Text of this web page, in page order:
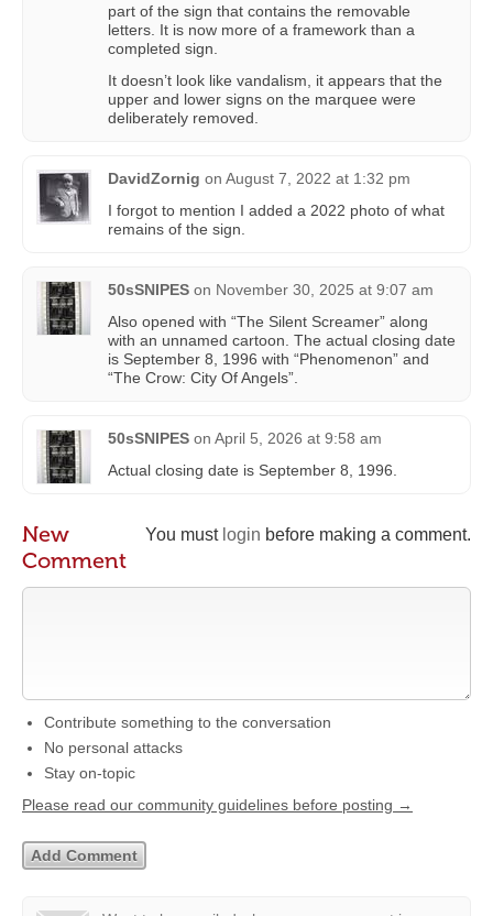
part of the sign that contains the removable
letters. It is now more of a framework than a
completed sign.
It doesn’t look like vandalism, it appears that the
upper and lower signs on the marquee were
deliberately removed.
DavidZornig on August 7, 2022 at 1:32 pm
I forgot to mention I added a 2022 photo of what
remains of the sign.
50sSNIPES on November 30, 2025 at 9:07 am
Also opened with “The Silent Screamer” along
with an unnamed cartoon. The actual closing date
is September 8, 1996 with “Phenomenon” and
“The Crow: City Of Angels”.
50sSNIPES on April 5, 2026 at 9:58 am
Actual closing date is September 8, 1996.
You must login before making a comment.
New
Comment
Contribute something to the conversation
No personal attacks
Stay on-topic
Please read our community guidelines before posting →